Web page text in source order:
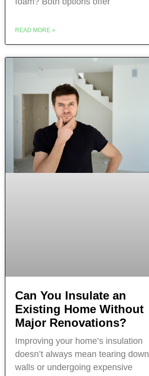
READ MORE »
Can You Insulate an
Existing Home Without
Major Renovations?
Improving your home’s insulation
doesn’t always mean tearing down
walls or undergoing expensive